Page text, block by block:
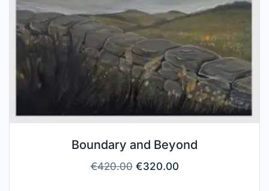
Boundary and Beyond
€420.00 €320.00